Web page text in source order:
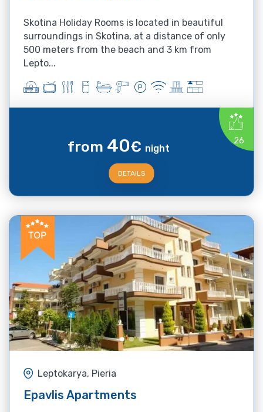
Skotina Holiday Rooms is located in beautiful
surroundings in Skotina, at a distance of only
500 meters from the beach and 3 km from
Lepto...
26
from 40€ night
DETAILS
Leptokarya, Pieria
Epavlis Apartments